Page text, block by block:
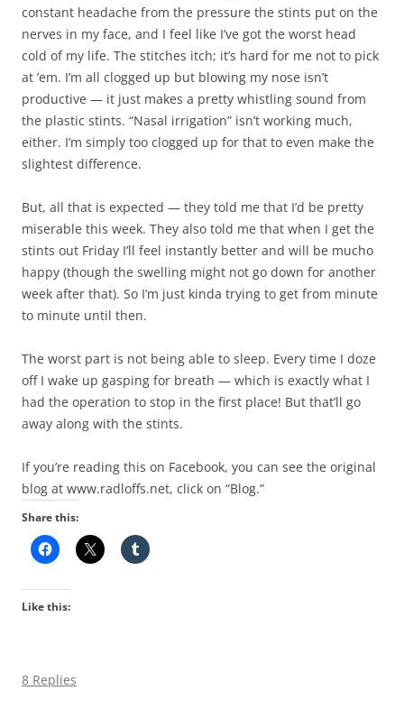
constant headache from the pressure the stints put on the
nerves in my face, and I feel like I’ve got the worst head
cold of my life. The stitches itch; it’s hard for me not to pick
at ’em. I’m all clogged up but blowing my nose isn’t
productive — it just makes a pretty whistling sound from
the plastic stints. “Nasal irrigation” isn’t working much,
either. I’m simply too clogged up for that to even make the
slightest difference.
But, all that is expected — they told me that I’d be pretty
miserable this week. They also told me that when I get the
stints out Friday I’ll feel instantly better and will be mucho
happy (though the swelling might not go down for another
week after that). So I’m just kinda trying to get from minute
to minute until then.
The worst part is not being able to sleep. Every time I doze
off I wake up gasping for breath — which is exactly what I
had the operation to stop in the first place! But that’ll go
away along with the stints.
If you’re reading this on Facebook, you can see the original
blog at www.radloffs.net, click on “Blog.”
Share this:
Like this:
8 Replies